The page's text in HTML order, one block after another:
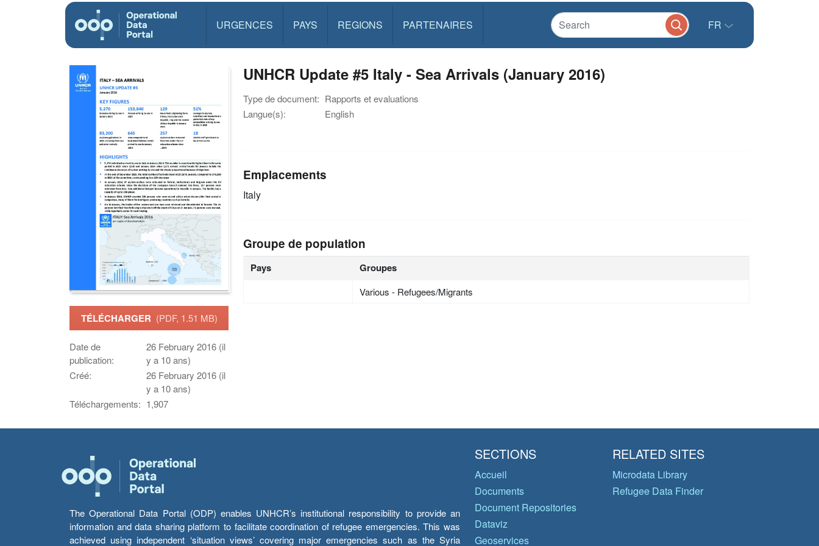
URGENCES PAYS REGIONS PARTENAIRES FR
TÉLÉCHARGER (PDF, 1.51 MB)
Date de
publication:
26 February 2016 (il
y a 10 ans)
Créé:
26 February 2016 (il
y a 10 ans)
Téléchargements: 1,907
UNHCR Update #5 Italy - Sea Arrivals (January 2016)
Type de document: Rapports et evaluations
Langue(s):
English
Emplacements
Italy
Groupe de population
Pays Groupes
Various - Refugees/Migrants
The Operational Data Portal (ODP) enables UNHCR’s institutional responsibility to provide an
information and data sharing platform to facilitate coordination of refugee emergencies. This was
achieved using independent ‘situation views’ covering major emergencies such as the Syria
SECTIONS
Accueil
Documents
Document Repositories
Dataviz
Geoservices
RELATED SITES
Microdata Library
Refugee Data Finder